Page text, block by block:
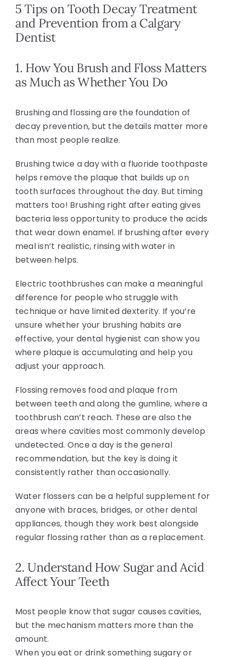
5 Tips on Tooth Decay Treatment
and Prevention from a Calgary
Dentist
1. How You Brush and Floss Matters
as Much as Whether You Do
Brushing and flossing are the foundation of
decay prevention, but the details matter more
than most people realize.
Brushing twice a day with a fluoride toothpaste
helps remove the plaque that builds up on
tooth surfaces throughout the day. But timing
matters too! Brushing right after eating gives
bacteria less opportunity to produce the acids
that wear down enamel. If brushing after every
meal isn’t realistic, rinsing with water in
between helps.
Electric toothbrushes can make a meaningful
difference for people who struggle with
technique or have limited dexterity. If you’re
unsure whether your brushing habits are
effective, your dental hygienist can show you
where plaque is accumulating and help you
adjust your approach.
Flossing removes food and plaque from
between teeth and along the gumline, where a
toothbrush can’t reach. These are also the
areas where cavities most commonly develop
undetected. Once a day is the general
recommendation, but the key is doing it
consistently rather than occasionally.
Water flossers can be a helpful supplement for
anyone with braces, bridges, or other dental
appliances, though they work best alongside
regular flossing rather than as a replacement.
2. Understand How Sugar and Acid
Affect Your Teeth
Most people know that sugar causes cavities,
but the mechanism matters more than the
amount.
When you eat or drink something sugary or